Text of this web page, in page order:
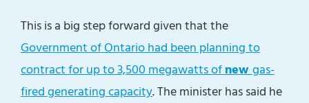
This is a big step forward given that the
Government of Ontario had been planning to
contract for up to 3,500 megawatts ofnewgas-
fired generating capacity. The minister has said he